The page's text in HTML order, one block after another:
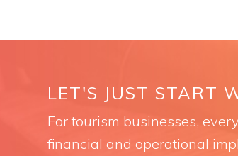
LET'S JUST START
For tourism businesses,
financial and operational